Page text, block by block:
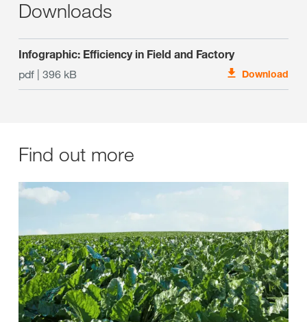
Downloads
Infographic: Efficiency in Field and Factory
pdf | 396 kB
Download
Find out more